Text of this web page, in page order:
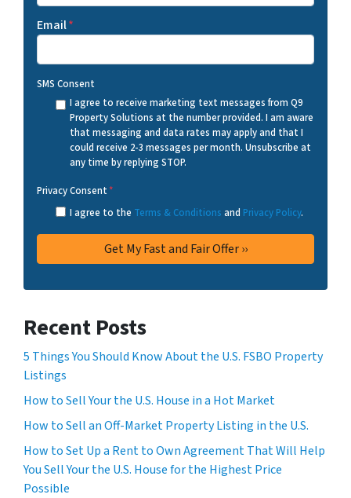
Email*
SMS Consent
I agree to receive marketing text messages from Q9
Property Solutions at the number provided. I am aware
that messaging and data rates may apply and that I
could receive 2-3 messages per month. Unsubscribe at
any time by replying STOP.
Privacy Consent*
I agree to the Terms & Conditions and Privacy Policy.
Recent Posts
5 Things You Should Know About the U.S. FSBO Property
Listings
How to Sell Your the U.S. House in a Hot Market
How to Sell an Off-Market Property Listing in the U.S.
How to Set Up a Rent to Own Agreement That Will Help
You Sell Your the U.S. House for the Highest Price
Possible